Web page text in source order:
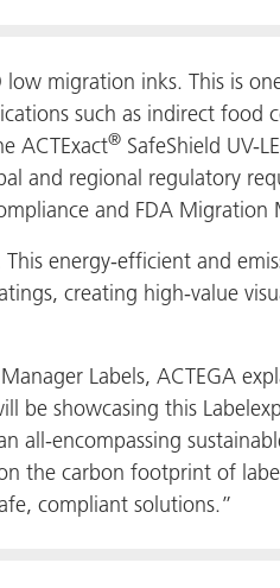
low migration inks. This is
such as indirect food
ACTExact® SafeShield UV-
and regional regulatory
and FDA Migration
This energy-efficient and
creating high-value
Labels, ACTEGA
be showcasing this
all-encompassing
the carbon footprint of
compliant solutions.”